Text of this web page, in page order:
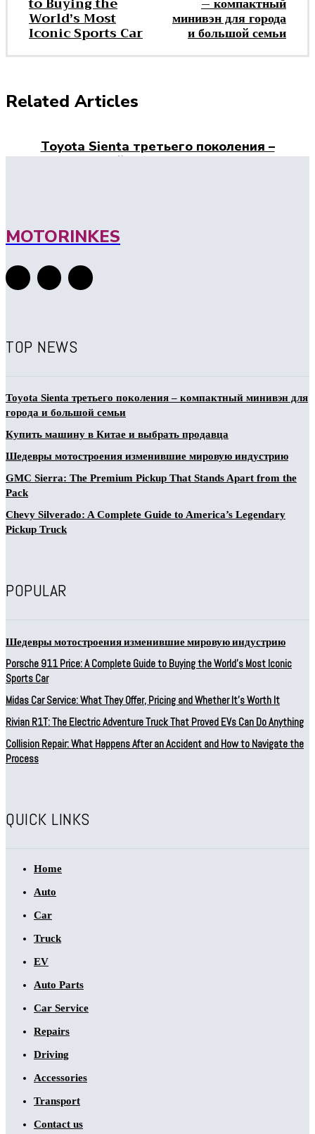
World’s Most
Iconic Sports Car
минивэн для города
и большой семьи
Related Articles
Toyota Sienta третьего поколения –
компактный минивэн для города и
MOTORINKES
TOP NEWS
Toyota Sienta третьего поколения – компактный минивэн для
города и большой семьи
Купить машину в Китае и выбрать продавца
Шедевры мотостроения изменившие мировую индустрию
GMC Sierra: The Premium Pickup That Stands Apart from the
Pack
Chevy Silverado: A Complete Guide to America’s Legendary
Pickup Truck
POPULAR
Шедевры мотостроения изменившие мировую индустрию
Porsche 911 Price: A Complete Guide to Buying the World’s Most Iconic
Sports Car
Midas Car Service: What They Offer, Pricing and Whether It’s Worth It
Rivian R1T: The Electric Adventure Truck That Proved EVs Can Do Anything
Collision Repair: What Happens After an Accident and How to Navigate the
Process
QUICK LINKS
Home
Auto
Car
Truck
EV
Auto Parts
Car Service
Repairs
Driving
Accessories
Transport
Contact us